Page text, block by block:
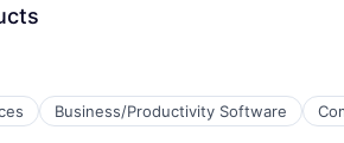
Business/Productivity Software